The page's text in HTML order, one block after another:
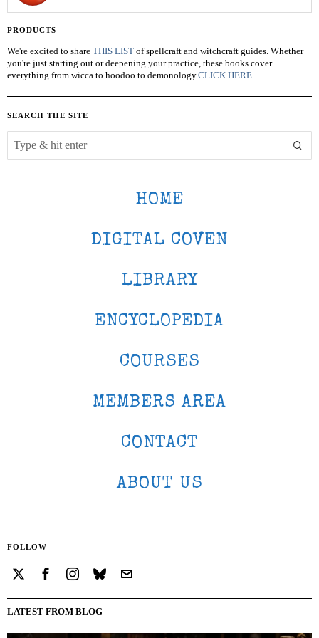
PRODUCTS
We're excited to share THIS LIST of spellcraft and witchcraft guides. Whether
you're just starting out or deepening your practice, these books cover
everything from wicca to hoodoo to demonology.CLICK HERE
SEARCH THE SITE
HOME
DIGITAL COVEN
LIBRARY
ENCYCLOPEDIA
COURSES
MEMBERS AREA
CONTACT
ABOUT US
FOLLOW
LATEST FROM BLOG